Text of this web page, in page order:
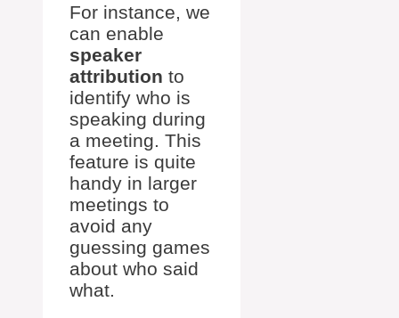
For instance, we
can enable
speaker
attribution to
identify who is
speaking during
a meeting. This
feature is quite
handy in larger
meetings to
avoid any
guessing games
about who said
what.